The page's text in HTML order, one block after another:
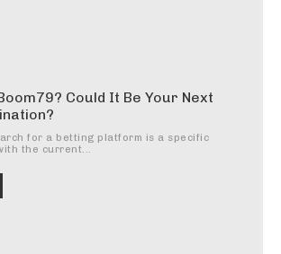
Could It Be Your Next
for a betting platform is a specific
the current...